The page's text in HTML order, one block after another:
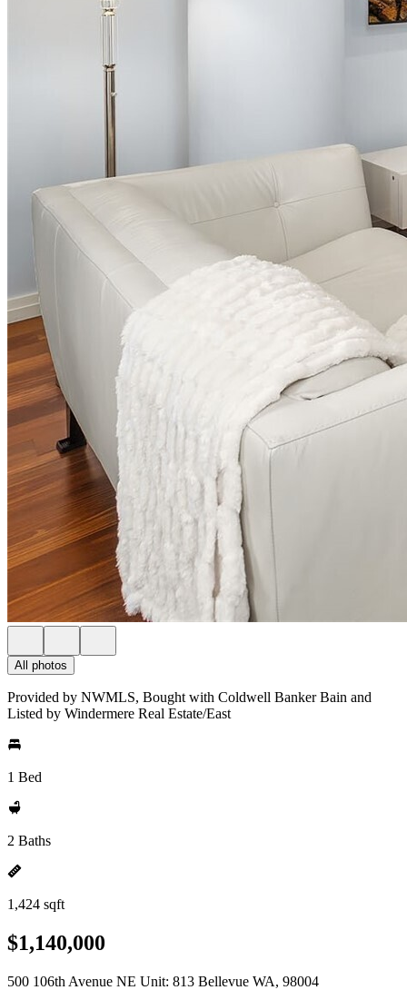
All photos
Provided by NWMLS, Bought with Coldwell Banker Bain and
Listed by Windermere Real Estate/East
1 Bed
2 Baths
1,424 sqft
$1,140,000
500 106th Avenue NE Unit: 813 Bellevue WA, 98004